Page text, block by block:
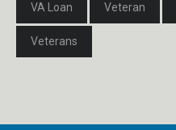
VA Loan Veteran
Veterans